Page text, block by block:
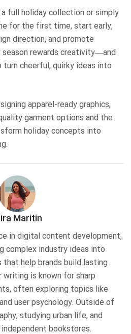
a full holiday collection or simply
for the first time, start early,
direction, and promote
rewards creativity—and
cheerful, quirky ideas into
apparel-ready graphics,
garment options and the
holiday concepts into
Maritin
in digital content development,
complex industry ideas into
that help brands build lasting
is known for sharp
often exploring topics like
user psychology. Outside of
studying urban life, and
bookstores.